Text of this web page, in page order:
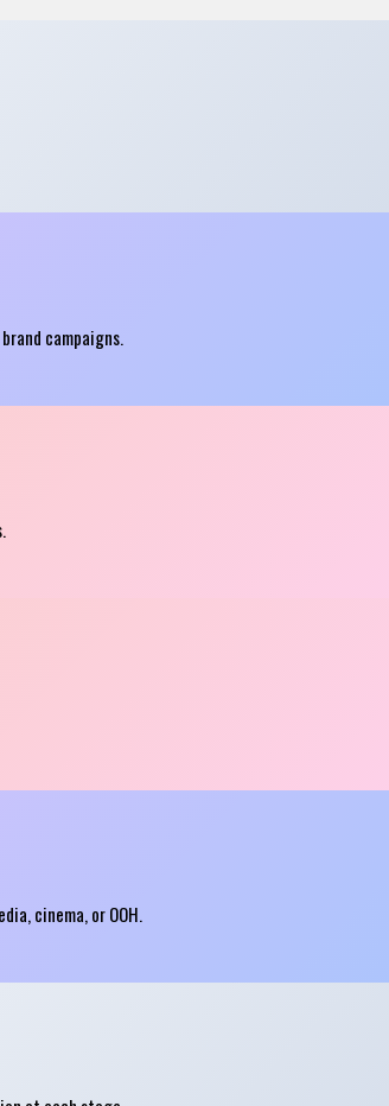
campaigns.
cinema, or OOH.